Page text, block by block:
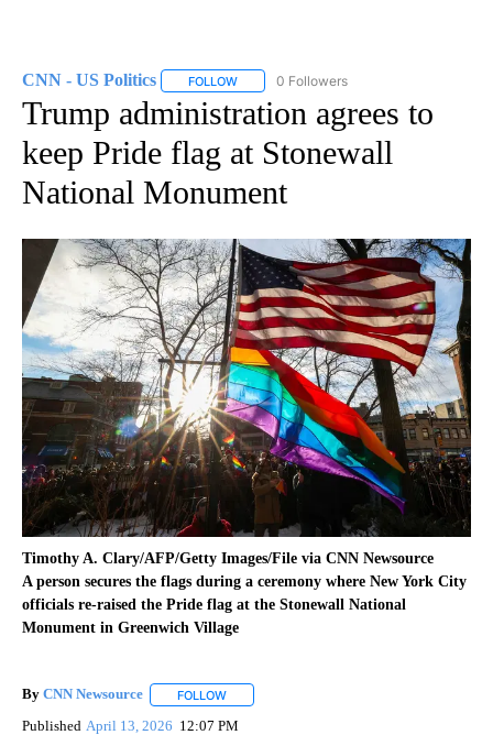
CNN - US Politics FOLLOW FOLLOW "CNN - US POLITICS" TO
0 Followers
Trump administration agrees to
keep Pride flag at Stonewall
National Monument
Timothy A. Clary/AFP/Getty Images/File via CNN Newsource
A person secures the flags during a ceremony where New York City
officials re-raised the Pride flag at the Stonewall National
Monument in Greenwich Village
By CNN Newsource FOLLOW
Published April 13, 2026 12:07 PM